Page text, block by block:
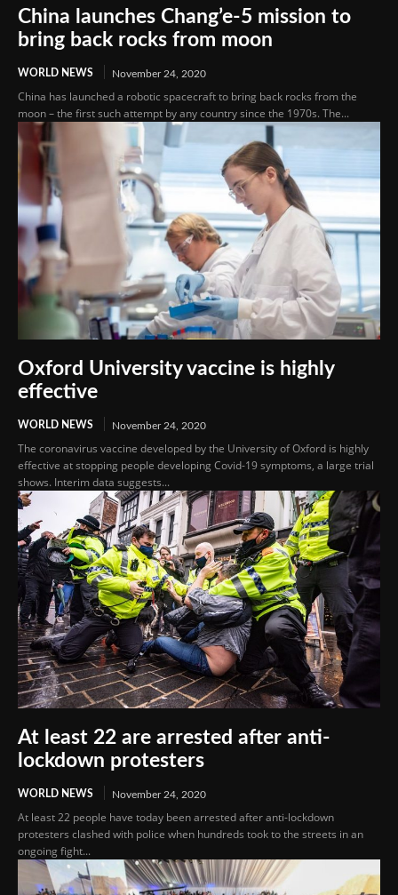
China launches Chang’e-5 mission to
bring back rocks from moon
WORLD NEWS November 24, 2020
China has launched a robotic spacecraft to bring back rocks from the
moon – the first such attempt by any country since the 1970s. The...
Oxford University vaccine is highly
effective
WORLD NEWS November 24, 2020
The coronavirus vaccine developed by the University of Oxford is highly
effective at stopping people developing Covid-19 symptoms, a large trial
shows. Interim data suggests...
At least 22 are arrested after anti-
lockdown protesters
WORLD NEWS November 24, 2020
At least 22 people have today been arrested after anti-lockdown
protesters clashed with police when hundreds took to the streets in an
ongoing fight...